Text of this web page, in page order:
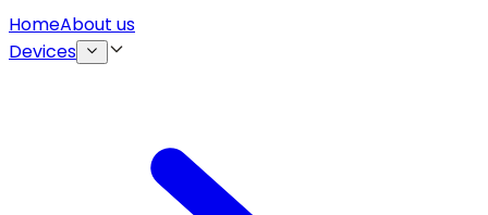
HomeAbout us
Devices